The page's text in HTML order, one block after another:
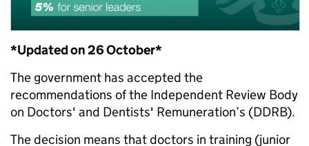
*Updated on 26 October*
The government has accepted the
recommendations of the Independent Review Body
on Doctors' and Dentists' Remuneration’s (DDRB).
The decision means that doctors in training (junior